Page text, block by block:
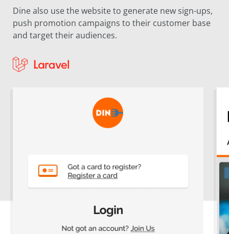
Dine also use the website to generate new sign-ups,
push promotion campaigns to their customer base
and target their audiences.